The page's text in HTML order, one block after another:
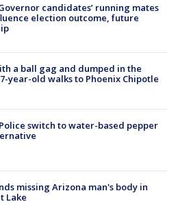
candidates’ running mates
election outcome, future
a ball gag and dumped in the
year-old walks to Phoenix Chipotle
switch to water-based pepper
missing Arizona man's body in
Lake